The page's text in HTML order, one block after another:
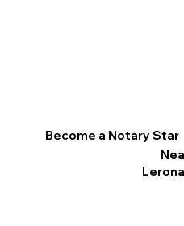
Become a Notary Star